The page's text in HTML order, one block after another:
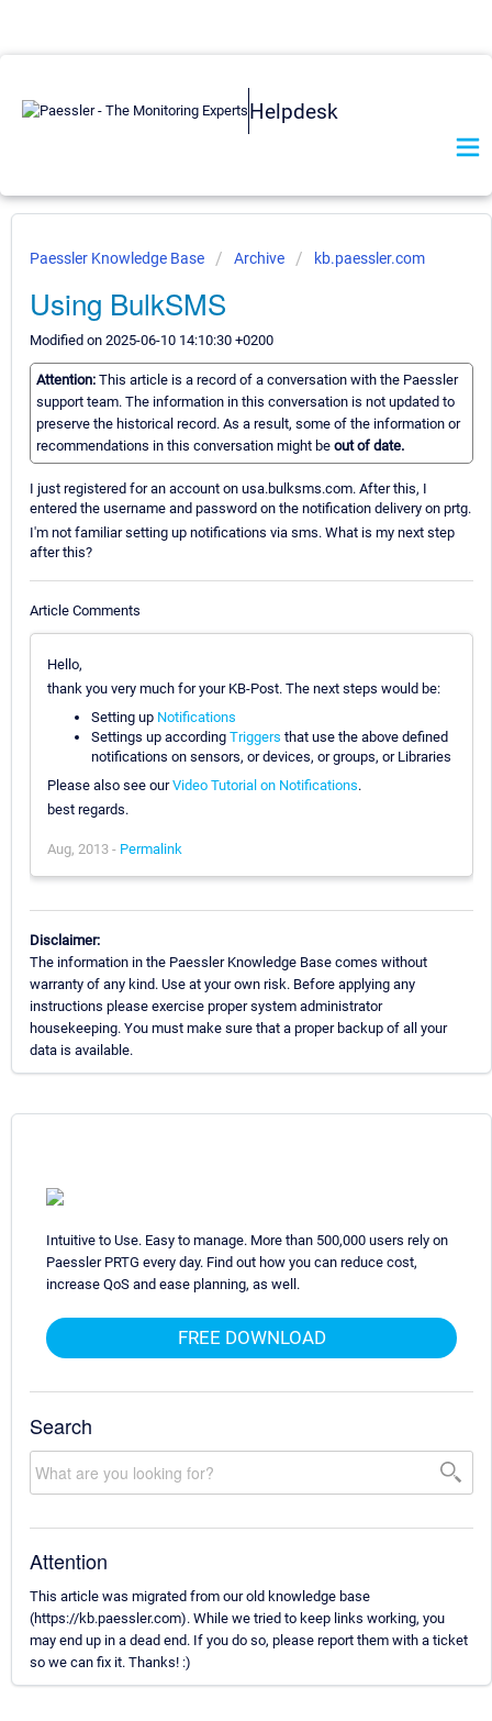
Helpdesk
Paessler Knowledge Base Archive kb.paessler.com
Using BulkSMS
Modified on 2025-06-10 14:10:30 +0200
Attention: This article is a record of a conversation with the Paessler
support team. The information in this conversation is not updated to
preserve the historical record. As a result, some of the information or
recommendations in this conversation might be out of date.
I just registered for an account on usa.bulksms.com. After this, I
entered the username and password on the notification delivery on prtg.
I'm not familiar setting up notifications via sms. What is my next step
after this?
Article Comments
Hello,
thank you very much for your KB-Post. The next steps would be:
Setting up Notifications
Settings up according Triggers that use the above defined
notifications on sensors, or devices, or groups, or Libraries
Please also see ourVideo Tutorial on Notifications.
best regards.
Aug, 2013 - Permalink
Disclaimer:
The information in the Paessler Knowledge Base comes without
warranty of any kind. Use at your own risk. Before applying any
instructions please exercise proper system administrator
housekeeping. You must make sure that a proper backup of all your
data is available.
Intuitive to Use. Easy to manage. More than 500,000 users rely on
Paessler PRTG every day. Find out how you can reduce cost,
increase QoS and ease planning, as well.
FREE DOWNLOAD
Search
Attention
This article was migrated from our old knowledge base
(https://kb.paessler.com). While we tried to keep links working, you
may end up in a dead end. If you do so, please report them with a ticket
so we can fix it. Thanks! :)